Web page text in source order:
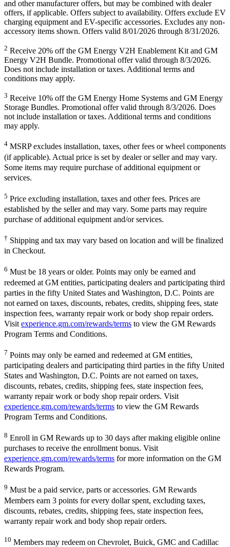
and other manufacturer offers, but may be combined with dealer
offers, if applicable. Offers subject to availability. Offers exclude EV
charging equipment and EV-specific accessories. Excludes any non-
accessory items shown. Offers valid 8/01/2026 through 8/31/2026.
2 Receive 20% off the GM Energy V2H Enablement Kit and GM
Energy V2H Bundle. Promotional offer valid through 8/3/2026.
Does not include installation or taxes. Additional terms and
conditions may apply.
3 Receive 10% off the GM Energy Home Systems and GM Energy
Storage Bundles. Promotional offer valid through 8/3/2026. Does
not include installation or taxes. Additional terms and conditions
may apply.
4 MSRP excludes installation, taxes, other fees or wheel components
(if applicable). Actual price is set by dealer or seller and may vary.
Some items may require purchase of additional equipment or
services.
5 Price excluding installation, taxes and other fees. Prices are
established by the seller and may vary. Some parts may require
purchase of additional equipment and/or services.
† Shipping and tax may vary based on location and will be finalized
in Checkout.
6 Must be 18 years or older. Points may only be earned and
redeemed at GM entities, participating dealers and participating third
parties in the fifty United States and Washington, D.C. Points are
not earned on taxes, discounts, rebates, credits, shipping fees, state
inspection fees, warranty repair work or body shop repair orders.
Visit experience.gm.com/rewards/terms to view the GM Rewards
Program Terms and Conditions.
7 Points may only be earned and redeemed at GM entities,
participating dealers and participating third parties in the fifty United
States and Washington, D.C. Points are not earned on taxes,
discounts, rebates, credits, shipping fees, state inspection fees,
warranty repair work or body shop repair orders. Visit
experience.gm.com/rewards/terms to view the GM Rewards
Program Terms and Conditions.
8 Enroll in GM Rewards up to 30 days after making eligible online
purchases to receive the enrollment bonus. Visit
experience.gm.com/rewards/terms for more information on the GM
Rewards Program.
9 Must be a paid service, parts or accessories. GM Rewards
Members earn 3 points for every dollar spent, excluding taxes,
discounts, rebates, credits, shipping fees, state inspection fees,
warranty repair work and body shop repair orders.
10 Members may redeem on Chevrolet, Buick, GMC and Cadillac